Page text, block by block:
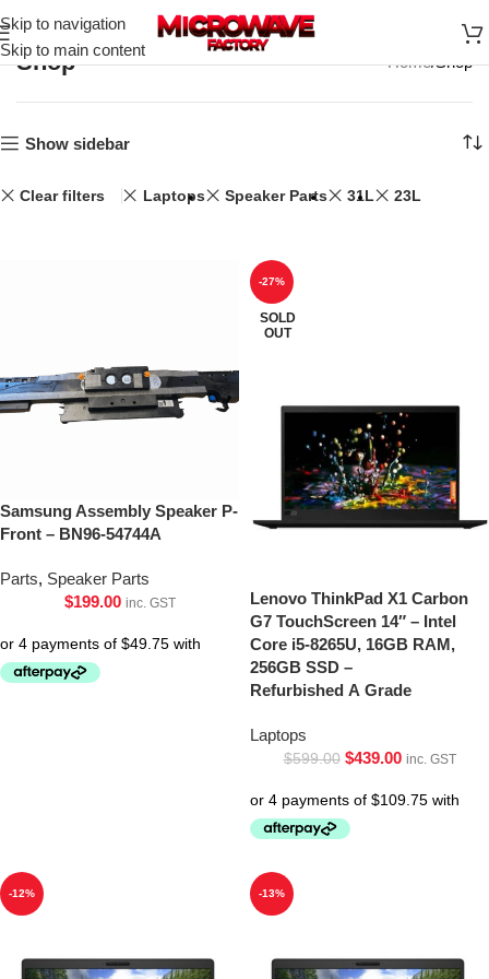
Skip to navigation
Skip to main content
Shop Home Shop
Show sidebar
Clear filters Laptops Speaker Parts 31L 23L
Samsung Assembly Speaker P-
Front – BN96-54744A
Parts, Speaker Parts
$199.00 inc. GST
-27%
SOLD
OUT
Lenovo ThinkPad X1 Carbon
G7 TouchScreen 14″ – Intel
Core i5-8265U, 16GB RAM,
256GB SSD –
Refurbished A Grade
Laptops
$599.00 $439.00 inc. GST
-12% -13%